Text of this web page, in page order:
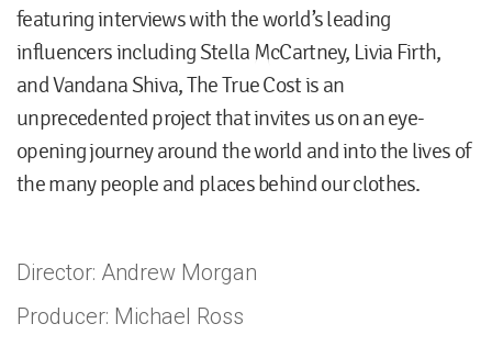
featuring interviews with the world’s leading
influencers including Stella McCartney, Livia Firth,
and Vandana Shiva, The True Cost is an
unprecedented project that invites us on an eye-
opening journey around the world and into the lives of
the many people and places behind our clothes.
Director: Andrew Morgan
Producer: Michael Ross